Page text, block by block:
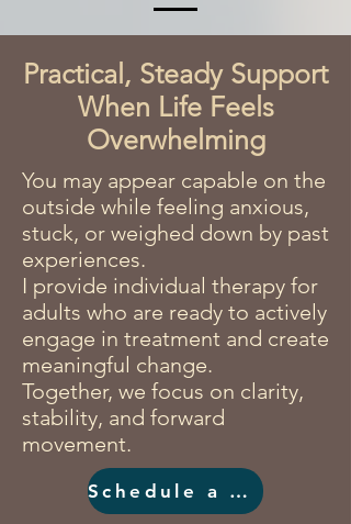
Practical, Steady Support
When Life Feels
Overwhelming
You may appear capable on the
outside while feeling anxious,
stuck, or weighed down by past
experiences.
I provide individual therapy for
adults who are ready to actively
engage in treatment and create
meaningful change.
Together, we focus on clarity,
stability, and forward
movement.
Schedule a Consultation